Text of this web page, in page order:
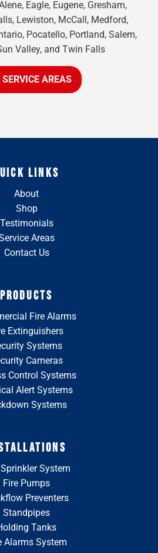
Eagle, Eugene, Gresham,
Lewiston, McCall, Medford,
Pocatello, Portland, Salem,
Valley, and Twin Falls
SERVICE AREAS
LINKS
About
Shop
Testimonials
Areas
Contact Us
PRODUCTS
Fire Alarms
Extinguishers
Systems
Cameras
Control Systems
Alert Systems
Systems
System
Fire Pumps
Preventers
Standpipes
Tanks
Alarms System